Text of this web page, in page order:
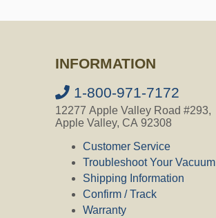
INFORMATION
1-800-971-7172
12277 Apple Valley Road #293,
Apple Valley, CA 92308
Customer Service
Troubleshoot Your Vacuum
Shipping Information
Confirm / Track
Warranty